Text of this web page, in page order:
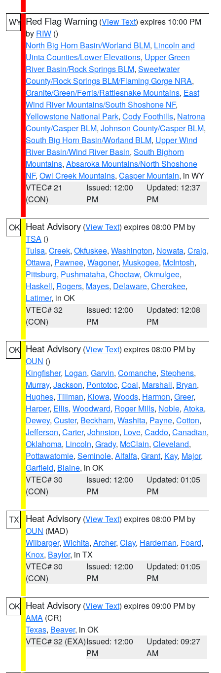
WY Red Flag Warning (View Text) expires 10:00 PM
by RIW ()
North Big Horn Basin/Worland BLM, Lincoln and
Uinta Counties/Lower Elevations, Upper Green
River Basin/Rock Springs BLM, Sweetwater
County/Rock Springs BLM/Flaming Gorge NRA,
Granite/Green/Ferris/Rattlesnake Mountains, East
Wind River Mountains/South Shoshone NF,
Yellowstone National Park, Cody Foothills, Natrona
County/Casper BLM, Johnson County/Casper BLM,
South Big Horn Basin/Worland BLM, Upper Wind
River Basin/Wind River Basin, South Bighorn
Mountains, Absaroka Mountains/North Shoshone
NF, Owl Creek Mountains, Casper Mountain, in WY
VTEC# 21
(CON)
Issued: 12:00
PM
Updated: 12:37
PM
OK Heat Advisory (View Text) expires 08:00 PM by
TSA ()
Tulsa, Creek, Okfuskee, Washington, Nowata, Craig,
Ottawa, Pawnee, Wagoner, Muskogee, McIntosh,
Pittsburg, Pushmataha, Choctaw, Okmulgee,
Haskell, Rogers, Mayes, Delaware, Cherokee,
Latimer, in OK
VTEC# 32
(CON)
Issued: 12:00
PM
Updated: 12:08
PM
OK Heat Advisory (View Text) expires 08:00 PM by
OUN ()
Kingfisher, Logan, Garvin, Comanche, Stephens,
Murray, Jackson, Pontotoc, Coal, Marshall, Bryan,
Hughes, Tillman, Kiowa, Woods, Harmon, Greer,
Harper, Ellis, Woodward, Roger Mills, Noble, Atoka,
Dewey, Custer, Beckham, Washita, Payne, Cotton,
Jefferson, Carter, Johnston, Love, Caddo, Canadian,
Oklahoma, Lincoln, Grady, McClain, Cleveland,
Pottawatomie, Seminole, Alfalfa, Grant, Kay, Major,
Garfield, Blaine, in OK
VTEC# 30
(CON)
Issued: 12:00
PM
Updated: 01:05
PM
TX Heat Advisory (View Text) expires 08:00 PM by
OUN (MAD)
Wilbarger, Wichita, Archer, Clay, Hardeman, Foard,
Knox, Baylor, in TX
VTEC# 30
(CON)
Issued: 12:00
PM
Updated: 01:05
PM
OK Heat Advisory (View Text) expires 09:00 PM by
AMA (CR)
Texas, Beaver, in OK
VTEC# 32 (EXA)Issued: 12:00
PM
Updated: 09:27
AM